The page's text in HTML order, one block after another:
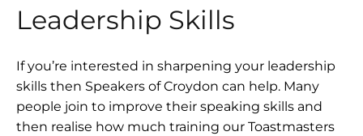
Leadership Skills
If you’re interested in sharpening your leadership
skills then Speakers of Croydon can help. Many
people join to improve their speaking skills and
then realise how much training our Toastmasters